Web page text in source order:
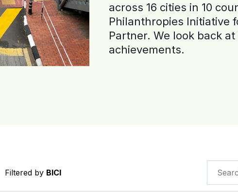
across 16 cities in 10
Philanthropies Initiative
Partner. We look back
achievements.
Filtered by BICI